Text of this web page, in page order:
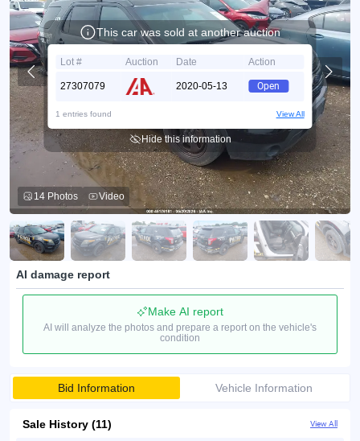
14 Photos Video
This car was sold at another auction
Lot # Auction Date Action
27307079 2020-05-13 Open
1 entries found View All
Hide this information
AI damage report
Make AI report
AI will analyze the photos and prepare a report on the vehicle's
condition
Bid Information Vehicle Information
Sale History (11) View All